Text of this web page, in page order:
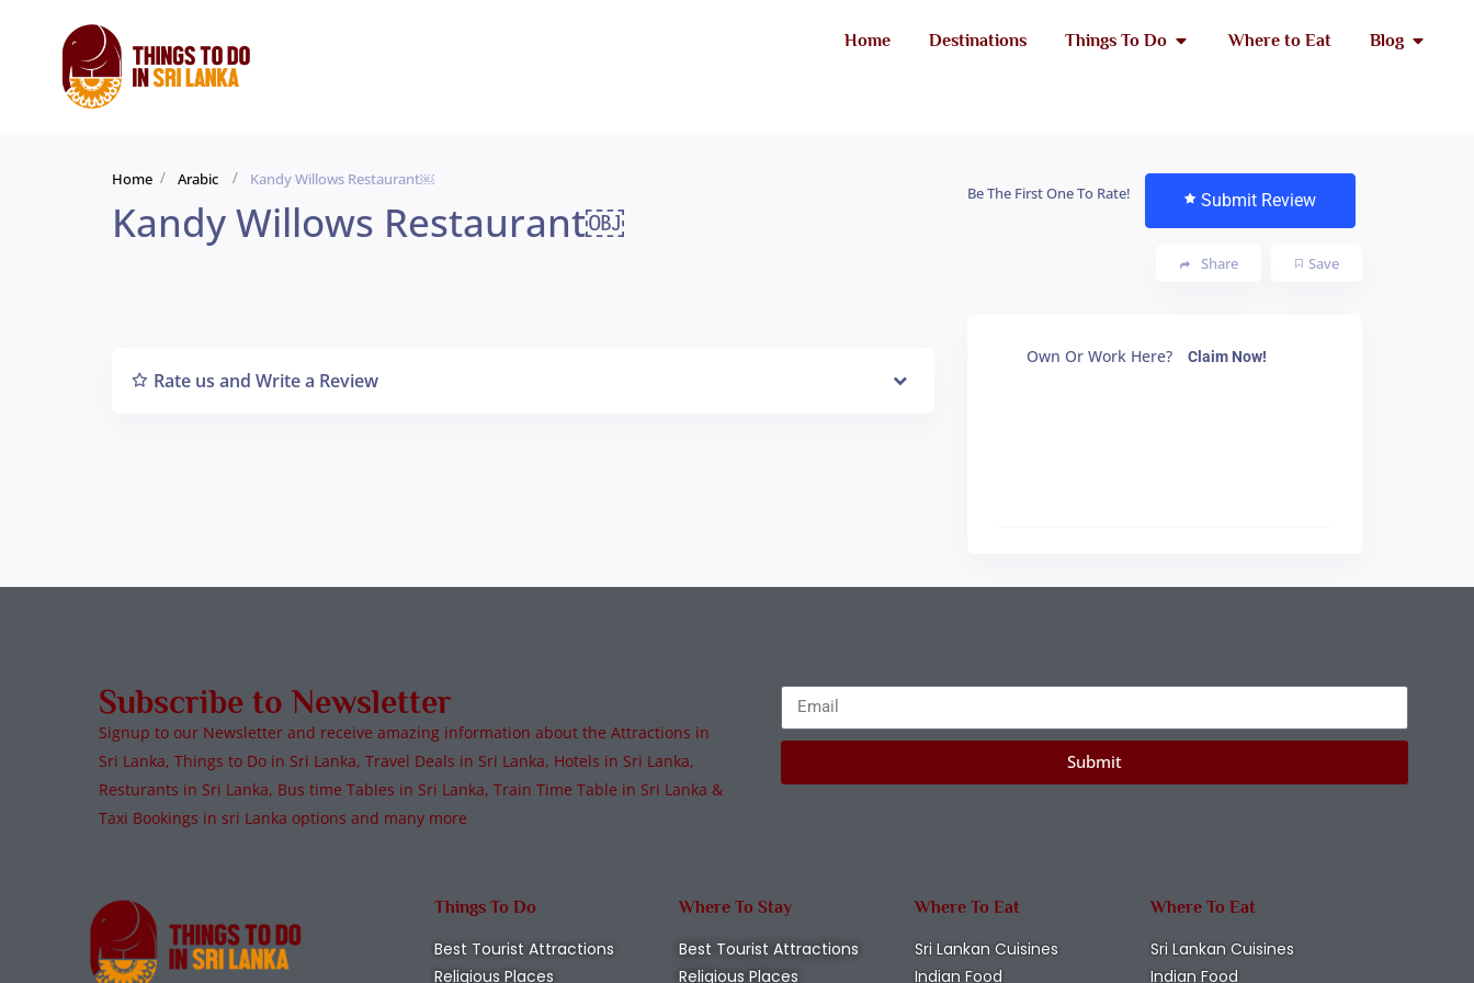
Home Destinations Things To Do Where to Eat Blog
Home Arabic Kandy Willows Restaurant￼
Kandy Willows Restaurant￼
Be The First One To Rate! Submit Review
Save
Share
Rate us and Write a Review
Own Or Work Here? Claim Now!
Subscribe to Newsletter
Signup to our Newsletter and receive amazing information about the Attractions in
Sri Lanka, Things to Do in Sri Lanka, Travel Deals in Sri Lanka, Hotels in Sri Lanka,
Resturants in Sri Lanka, Bus time Tables in Sri Lanka, Train Time Table in Sri Lanka &
Taxi Bookings in sri Lanka options and many more
Submit
Things To Do
Best Tourist Attractions
Religious Places
Where To Stay
Best Tourist Attractions
Religious Places
Where To Eat
Sri Lankan Cuisines
Indian Food
Where To Eat
Sri Lankan Cuisines
Indian Food